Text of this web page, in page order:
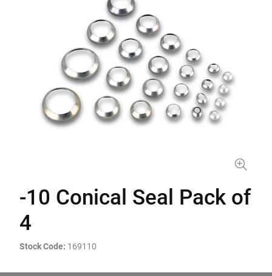
-10 Conical Seal Pack of
4
Stock Code: 169110